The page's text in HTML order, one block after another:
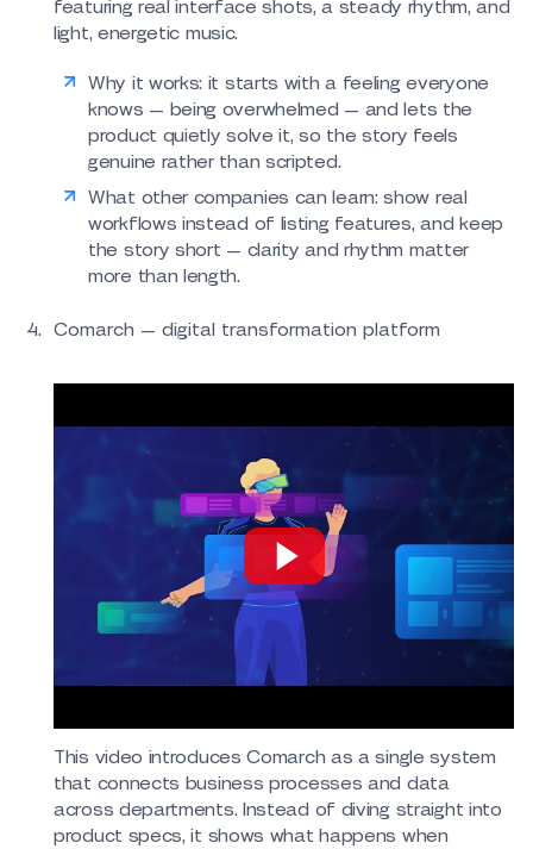
featuring real interface shots, a steady rhythm, and
light, energetic music.
Why it works: it starts with a feeling everyone
knows — being overwhelmed — and lets the
product quietly solve it, so the story feels
genuine rather than scripted.
What other companies can learn: show real
workflows instead of listing features, and keep
the story short — clarity and rhythm matter
more than length.
Comarch — digital transformation platform
This video introduces Comarch as a single system
that connects business processes and data
across departments. Instead of diving straight into
product specs, it shows what happens when